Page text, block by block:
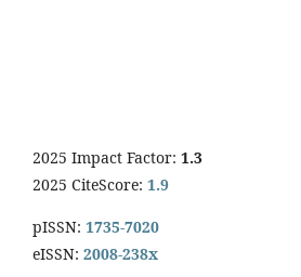
2025 Impact Factor: 1.3
2025 CiteScore: 1.9
pISSN: 1735-7020
eISSN: 2008-238x